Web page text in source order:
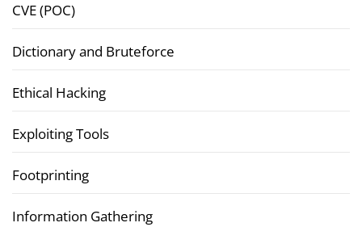
CVE (POC)
Dictionary and Bruteforce
Ethical Hacking
Exploiting Tools
Footprinting
Information Gathering